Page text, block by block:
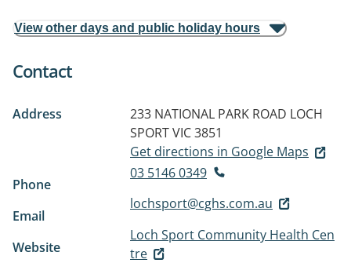
View other days and public holiday hours
Contact
Address 233 NATIONAL PARK ROAD LOCH
SPORT VIC 3851
Get directions in Google Maps
Phone
03 5146 0349
Email
lochsport@cghs.com.au
Website
Loch Sport Community Health Cen
tre